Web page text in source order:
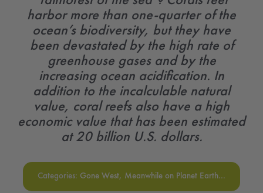
harbor more than one-quarter of the
ocean’s biodiversity, but they have
been devastated by the high rate of
greenhouse gases and by the
increasing ocean acidification. In
addition to the incalculable natural
value, coral reefs also have a high
economic value that has been estimated
at 20 billion U.S. dollars.
Categories: Gone West, Meanwhile on Planet Earth...